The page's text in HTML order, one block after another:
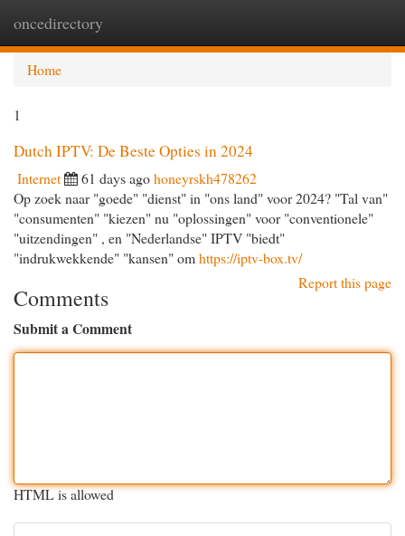
oncedirectory
Home
1
Dutch IPTV: De Beste Opties in 2024
Internet 61 days agohoneyrskh478262
Op zoek naar "goede" "dienst" in "ons land" voor 2024? "Tal van"
"consumenten" "kiezen" nu "oplossingen" voor "conventionele"
"uitzendingen" , en "Nederlandse" IPTV "biedt"
"indrukwekkende" "kansen" omhttps://iptv-box.tv/
Report this page
Comments
Submit a Comment
HTML is allowed